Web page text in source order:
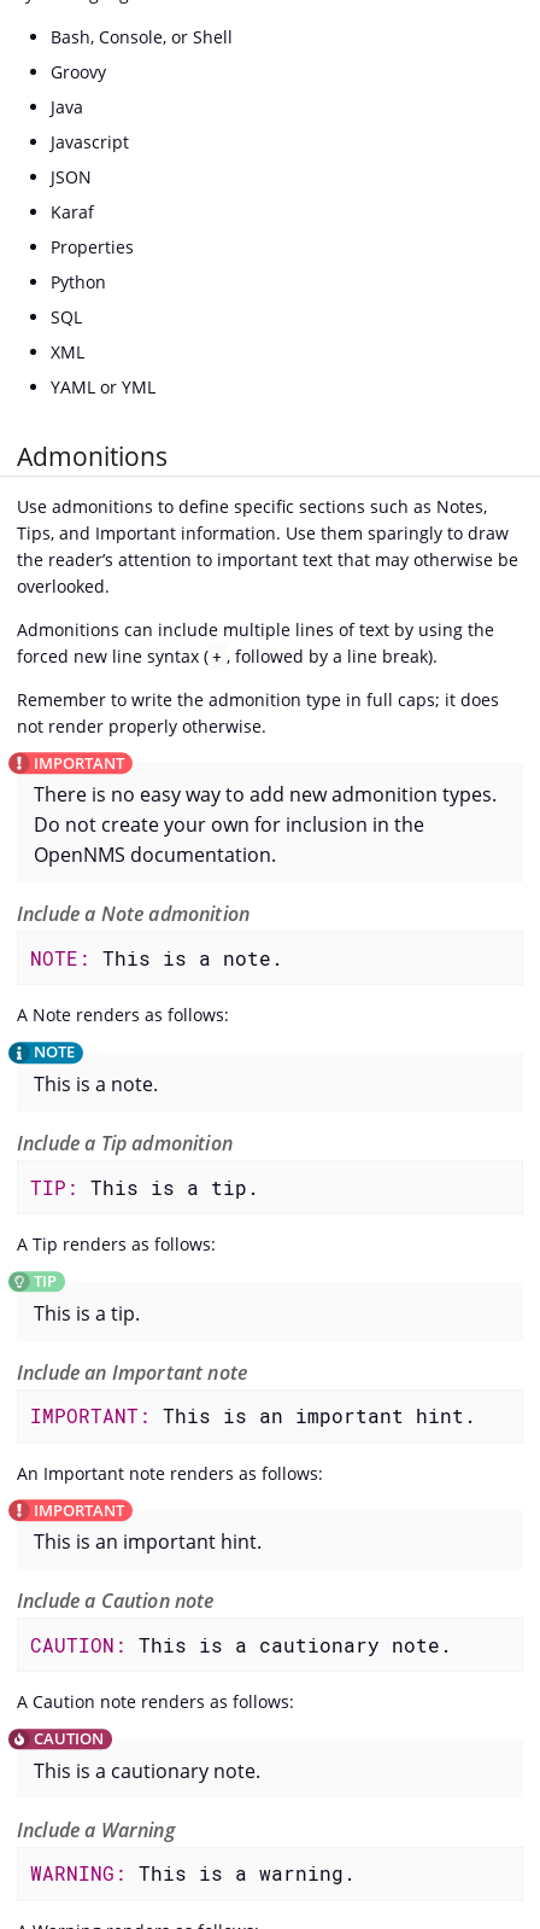
Bash, Console, or Shell
Groovy
Java
Javascript
JSON
Karaf
Properties
Python
SQL
XML
YAML or YML
Admonitions
Use admonitions to define specific sections such as Notes,
Tips, and Important information. Use them sparingly to draw
the reader’s attention to important text that may otherwise be
overlooked.
Admonitions can include multiple lines of text by using the
forced new line syntax (+ , followed by a line break).
Remember to write the admonition type in full caps; it does
not render properly otherwise.
There is no easy way to add new admonition types.
Do not create your own for inclusion in the
OpenNMS documentation.
Include a Note admonition
NOTE: This is a note.
A Note renders as follows:
This is a note.
Include a Tip admonition
TIP: This is a tip.
A Tip renders as follows:
This is a tip.
Include an Important note
IMPORTANT: This is an important hint.
An Important note renders as follows:
This is an important hint.
Include a Caution note
CAUTION: This is a cautionary note.
A Caution note renders as follows:
This is a cautionary note.
Include a Warning
WARNING: This is a warning.